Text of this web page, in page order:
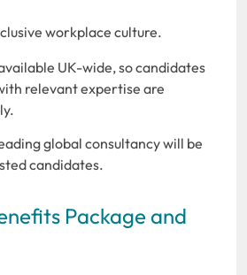
workplace culture.
UK-wide, so candidates
relevant expertise are
global consultancy will be
candidates.
Package and